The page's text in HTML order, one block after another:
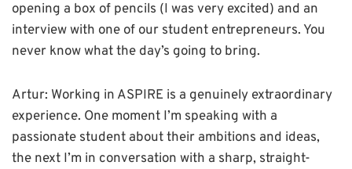
opening a box of pencils (I was very excited) and an
interview with one of our student entrepreneurs. You
never know what the day’s going to bring.
Artur: Working in ASPIRE is a genuinely extraordinary
experience. One moment I’m speaking with a
passionate student about their ambitions and ideas,
the next I’m in conversation with a sharp, straight-